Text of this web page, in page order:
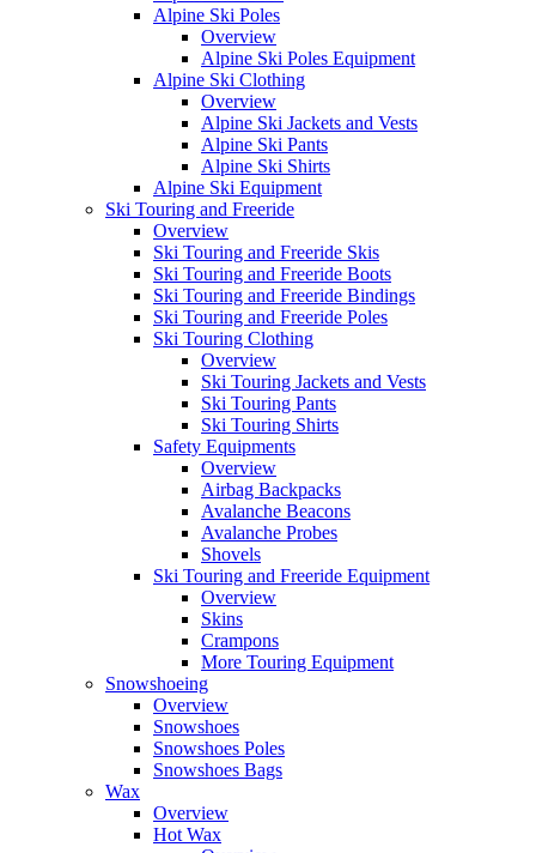
Alpine Ski Poles
Overview
Alpine Ski Poles Equipment
Alpine Ski Clothing
Overview
Alpine Ski Jackets and Vests
Alpine Ski Pants
Alpine Ski Shirts
Alpine Ski Equipment
Ski Touring and Freeride
Overview
Ski Touring and Freeride Skis
Ski Touring and Freeride Boots
Ski Touring and Freeride Bindings
Ski Touring and Freeride Poles
Ski Touring Clothing
Overview
Ski Touring Jackets and Vests
Ski Touring Pants
Ski Touring Shirts
Safety Equipments
Overview
Airbag Backpacks
Avalanche Beacons
Avalanche Probes
Shovels
Ski Touring and Freeride Equipment
Overview
Skins
Crampons
More Touring Equipment
Snowshoeing
Overview
Snowshoes
Snowshoes Poles
Snowshoes Bags
Wax
Overview
Hot Wax